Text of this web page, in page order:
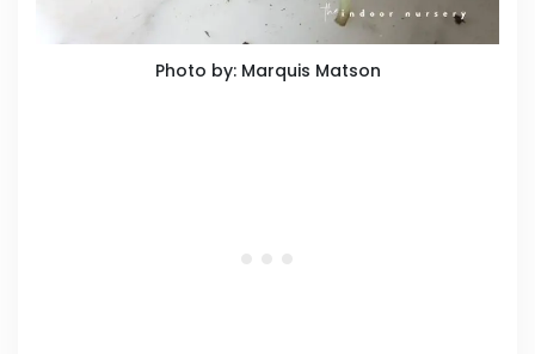
Photo by: Marquis Matson